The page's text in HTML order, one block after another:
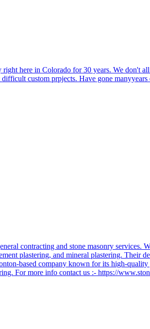
here in Colorado for 30 years. We don't
custom prpjects. Have gone
contracting and stone masonry services.
plastering, and mineral plastering. Their
based company known for its high-
For more info contact us :- https://